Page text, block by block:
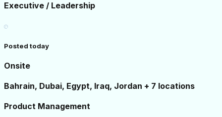
Executive / Leadership
Posted today
Onsite
Bahrain, Dubai, Egypt, Iraq, Jordan + 7 locations
Product Management